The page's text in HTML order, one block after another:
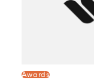
Awards